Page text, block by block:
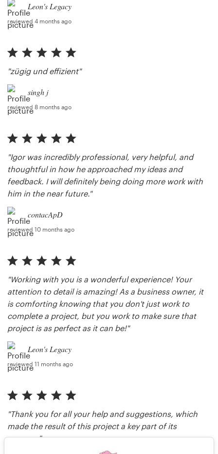
Leon's Legacy
reviewed 4 months ago
"zügig und effizient"
singh j
reviewed 8 months ago
"Igor was incredibly professional, very helpful, and
thoughtful in how he approached my ideas and
feedback. I will definitely being doing more work with
him in the near future."
contacApD
reviewed 10 months ago
"Working with you is a wonderful experience! Your
attention to detail is amazing! As a business owner, it
is comforting knowing that you don't just work to
complete a project, but you work to make sure that
project is as perfect as it can be!"
Leon's Legacy
reviewed 11 months ago
"Thank you for all your help and suggestions, which
made the result of this project a key part of its
success."